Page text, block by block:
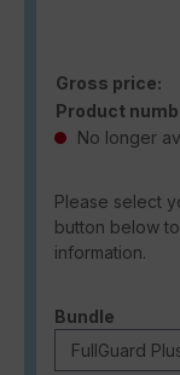
Gross price:
Product
No longer
Please select
button below
information.
Select
Bundle